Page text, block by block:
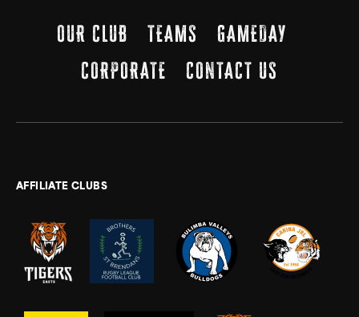
OUR CLUB TEAMS
GAMEDAY
CORPORATE
CONTACT US
AFFILIATE CLUBS